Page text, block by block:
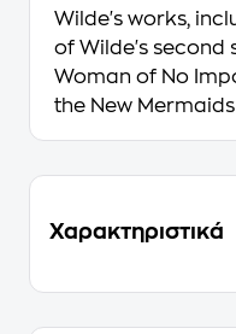
Wilde's works,
of Wilde's second
Woman of No
the New Mermaids
Χαρακτηριστικά